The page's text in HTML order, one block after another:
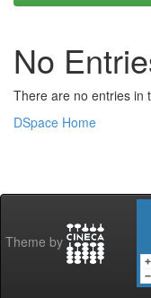
No
There are no entries in
DSpace Home
Theme by